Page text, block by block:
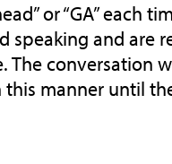
or “GA” each
speaking and are
The conversation
this manner until